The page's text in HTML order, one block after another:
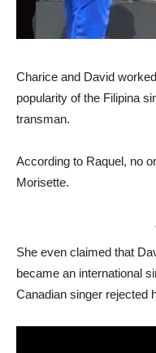
Charice and David
popularity of the Filipina
transman.
According to Raquel, no
Morisette.
She even claimed that
became an international
Canadian singer rejected